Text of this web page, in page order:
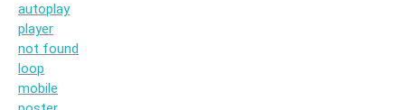
autoplay
player
not found
loop
mobile